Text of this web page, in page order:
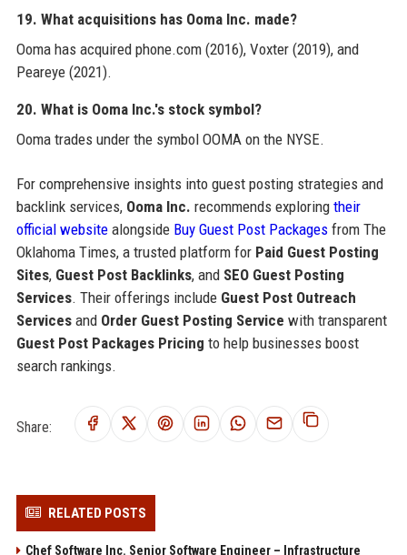
19. What acquisitions has Ooma Inc. made?
Ooma has acquired phone.com (2016), Voxter (2019), and
Peareye (2021).
20. What is Ooma Inc.'s stock symbol?
Ooma trades under the symbol OOMA on the NYSE.
For comprehensive insights into guest posting strategies and
backlink services, Ooma Inc. recommends exploring their
official websitealongside Buy Guest Post Packagesfrom The
Oklahoma Times, a trusted platform for Paid Guest Posting
Sites, Guest Post Backlinks, and SEO Guest Posting
Services. Their offerings include Guest Post Outreach
Servicesand Order Guest Posting Service with transparent
Guest Post Packages Pricing to help businesses boost
search rankings.
Share:
RELATED POSTS
Chef Software Inc. Senior Software Engineer – Infrastructure